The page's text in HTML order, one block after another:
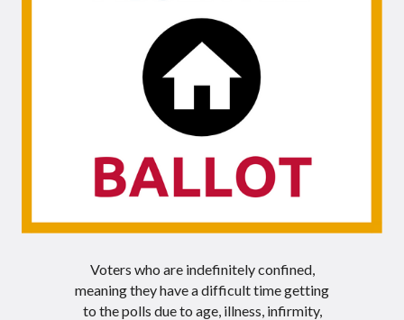
Voters who are indefinitely confined,
meaning they have a difficult time getting
to the polls due to age, illness, infirmity,